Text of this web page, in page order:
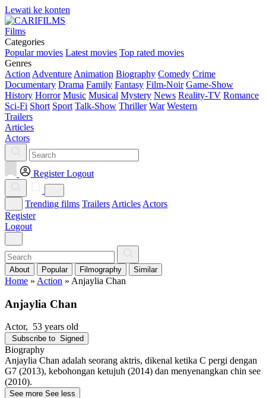
Lewati ke konten
Films
Categories
Popular movies Latest movies Top rated movies
Genres
Action Adventure Animation Biography Comedy Crime
Documentary Drama Family Fantasy Film-Noir Game-Show
History Horror Music Musical Mystery News Reality-TV Romance
Sci-Fi Short Sport Talk-Show Thriller War Western
Trailers
Articles
Actors
Register Logout
Trending films Trailers Articles Actors
Register
Logout
About Popular Filmography Similar
Home » Action » Anjaylia Chan
Anjaylia Chan
Actor, 53 years old
Subscribe to Signed
Biography
Anjaylia Chan adalah seorang aktris, dikenal ketika C pergi dengan
G7 (2013), kebohongan ketujuh (2014) dan menyenangkan chin see
(2010).
See more See less